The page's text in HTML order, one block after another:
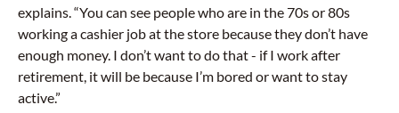
explains. “You can see people who are in the 70s or 80s
working a cashier job at the store because they don’t have
enough money. I don’t want to do that - if I work after
retirement, it will be because I’m bored or want to stay
active.”